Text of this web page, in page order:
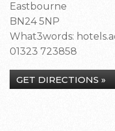
Eastbourne
BN24 5NP
What3words:
01323 723858
GET DIRECTIONS »